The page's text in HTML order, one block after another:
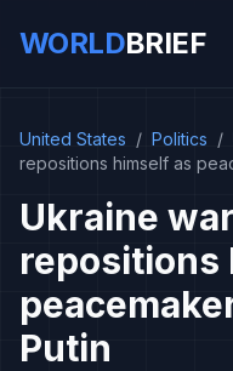
WORLDBRIEF
United States / Politics /
repositions himself as
Ukraine
repositions
Putin